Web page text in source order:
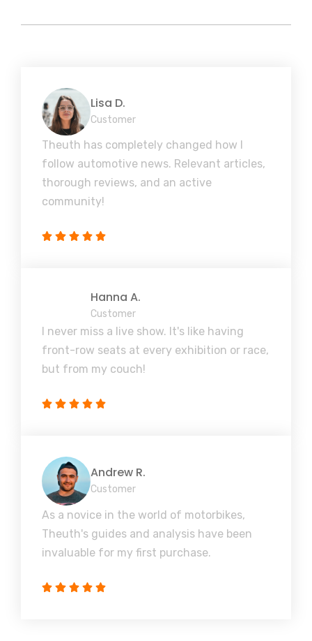
Lisa D.
Customer
Theuth has completely changed how I
follow automotive news. Relevant articles,
thorough reviews, and an active
community!
Hanna A.
Customer
I never miss a live show. It's like having
front-row seats at every exhibition or race,
but from my couch!
Andrew R.
Customer
As a novice in the world of motorbikes,
Theuth's guides and analysis have been
invaluable for my first purchase.